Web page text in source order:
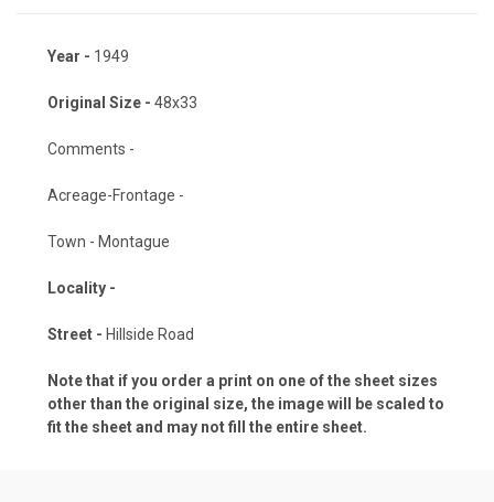
Year - 1949
Original Size - 48x33
Comments -
Acreage-Frontage -
Town - Montague
Locality -
Street - Hillside Road
Note that if you order a print on one of the sheet sizes
other than the original size, the image will be scaled to
fit the sheet and may not fill the entire sheet.